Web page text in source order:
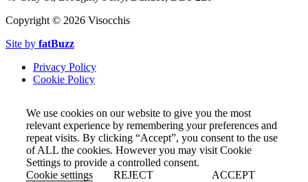
Copyright © 2026 Visocchis
Site by fatBuzz
Privacy Policy
Cookie Policy
We use cookies on our website to give you the most
relevant experience by remembering your preferences and
repeat visits. By clicking “Accept”, you consent to the use
of ALL the cookies. However you may visit Cookie
Settings to provide a controlled consent.
Cookie settings
REJECT ACCEPT